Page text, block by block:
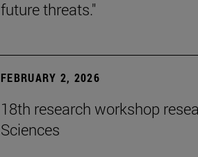
future threats."
FEBRUARY 2, 2026
18th research workshop
Sciences